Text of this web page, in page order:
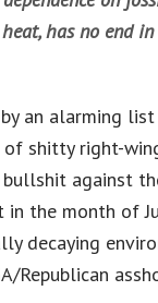
has no end
an alarming
shitty right-
against
in the month of
decaying
Republican